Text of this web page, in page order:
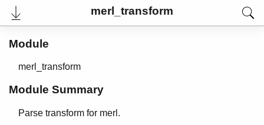
merl_transform
User's Guide
Release Notes
Top
Paginated Search
Module
merl_transform
Module Summary
Parse transform for merl.